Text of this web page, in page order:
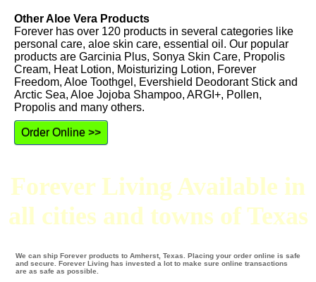
Other Aloe Vera Products
Forever has over 120 products in several categories like
personal care, aloe skin care, essential oil. Our popular
products are Garcinia Plus, Sonya Skin Care, Propolis
Cream, Heat Lotion, Moisturizing Lotion, Forever
Freedom, Aloe Toothgel, Evershield Deodorant Stick and
Arctic Sea, Aloe Jojoba Shampoo, ARGI+, Pollen,
Propolis and many others.
Order Online >>
Forever Living Available in
all cities and towns of Texas
We can ship Forever products to Amherst, Texas. Placing your order online is safe
and secure. Forever Living has invested a lot to make sure online transactions
are as safe as possible.